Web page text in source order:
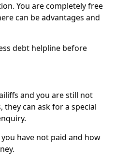
You are completely free
can be advantages and
debt helpline before
and you are still not
can ask for a special
have not paid and how